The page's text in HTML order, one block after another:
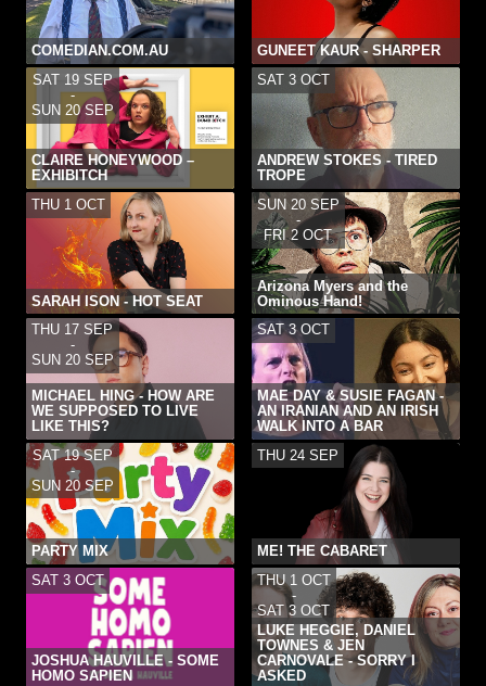
COMEDIAN.COM.AU
GUNEET KAUR - SHARPER
SAT 19 SEP
-
SUN 20 SEP
CLAIRE HONEYWOOD –
EXHIBITCH
SAT 3 OCT
ANDREW STOKES - TIRED
TROPE
THU 1 OCT
SARAH ISON - HOT SEAT
SUN 20 SEP
-
FRI 2 OCT
Arizona Myers and the
Ominous Hand!
THU 17 SEP
-
SUN 20 SEP
MICHAEL HING - HOW ARE
WE SUPPOSED TO LIVE
LIKE THIS?
SAT 3 OCT
MAE DAY & SUSIE FAGAN -
AN IRANIAN AND AN IRISH
WALK INTO A BAR
SAT 19 SEP
-
SUN 20 SEP
PARTY MIX
THU 24 SEP
ME! THE CABARET
SAT 3 OCT
JOSHUA HAUVILLE - SOME
HOMO SAPIEN
THU 1 OCT
-
SAT 3 OCT
LUKE HEGGIE, DANIEL
TOWNES & JEN
CARNOVALE - SORRY I
ASKED